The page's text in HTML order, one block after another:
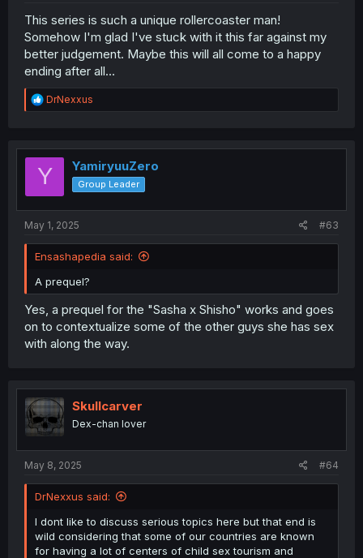
This series is such a unique rollercoaster man!
Somehow I'm glad I've stuck with it this far against my
better judgement. Maybe this will all come to a happy
ending after all...
R
e
t
o
DrNexxus
Y YamiryuuZero
Group Leader
May 1, 2025 #63
Ensashapedia said:
A prequel?
Yes, a prequel for the "Sasha x Shisho" works and goes
on to contextualize some of the other guys she has sex
with along the way.
Skullcarver
Dex-chan lover
May 8, 2025 #64
DrNexxus said:
I dont like to discuss serious topics here but that end is
wild considering that some of our countries are known
for having a lot of centers of child sex tourism and